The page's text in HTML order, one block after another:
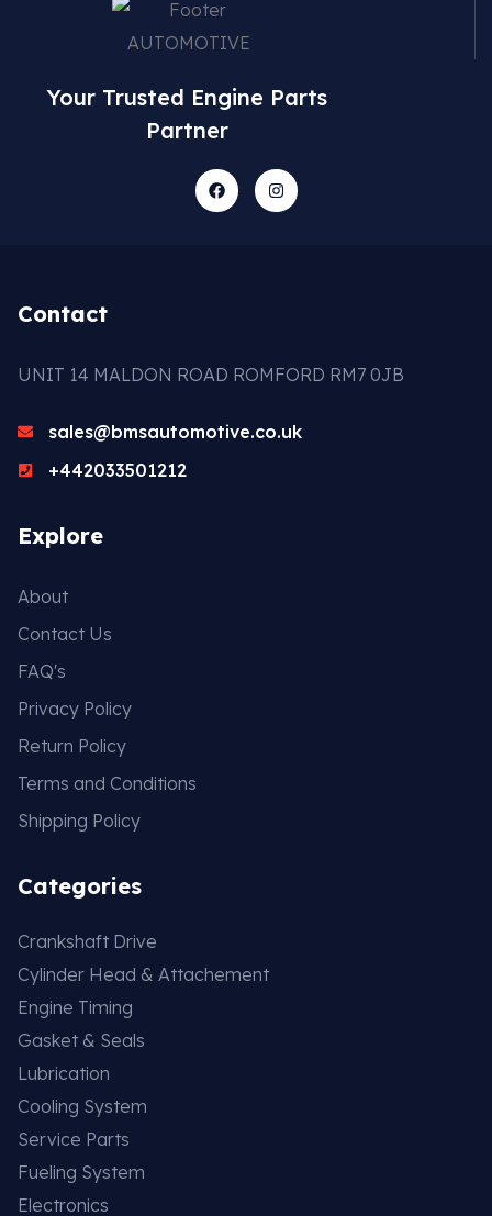
Your Trusted Engine Parts
Partner
Contact
UNIT 14 MALDON ROAD ROMFORD RM7 0JB
sales@bmsautomotive.co.uk
+442033501212
Explore
About
Contact Us
FAQ's
Privacy Policy
Return Policy
Terms and Conditions
Shipping Policy
Categories
Crankshaft Drive
Cylinder Head & Attachement
Engine Timing
Gasket & Seals
Lubrication
Cooling System
Service Parts
Fueling System
Electronics